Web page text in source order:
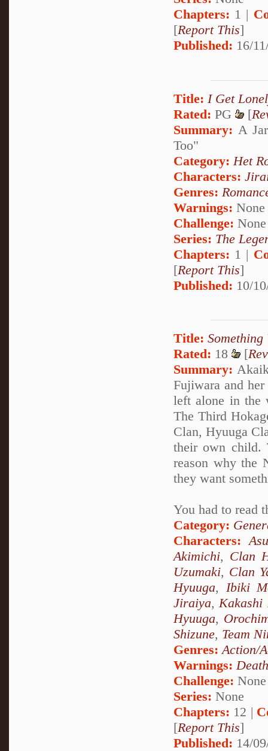
Chapters: 1 |
[Report This]
Published: 16/
Title: I Get
Rated: PG [
Summary: A
Too"
Category: Het
Characters:
Genres:
Warnings: None
Challenge: None
Series: The
Chapters: 1 |
[Report This]
Published: 10/
Title:
Rated: 18 [
Summary:
Fujiwara and
left alone in the
The Third
Clan, Hyuuga
their own child.
reason why the
they want
You had to read
Category:
Characters:
Akimichi, Clan
Uzumaki, Clan
Hyuuga, Ibiki
Jiraiya, Kakashi
Hyuuga,
Shizune, Team
Genres: Action/
Warnings: Death
Challenge: None
Series: None
Chapters: 12 |
[Report This]
Published: 14/